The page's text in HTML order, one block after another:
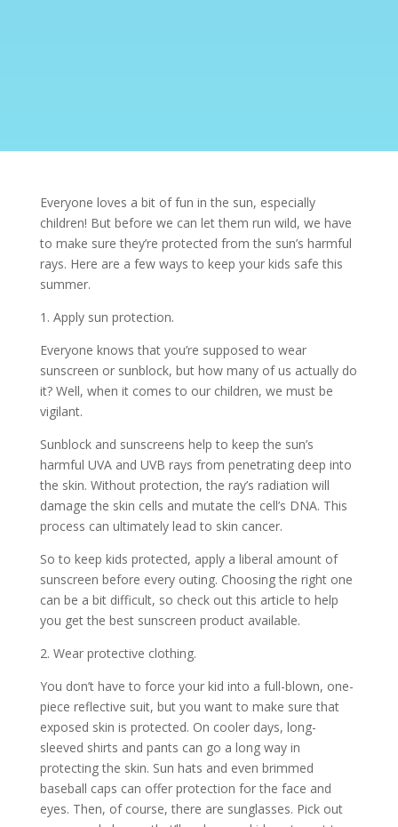
Everyone loves a bit of fun in the sun, especially
children! But before we can let them run wild, we have
to make sure they’re protected from the sun’s harmful
rays. Here are a few ways to keep your kids safe this
summer.
1. Apply sun protection.
Everyone knows that you’re supposed to wear
sunscreen or sunblock, but how many of us actually do
it? Well, when it comes to our children, we must be
vigilant.
Sunblock and sunscreens help to keep the sun’s
harmful UVA and UVB rays from penetrating deep into
the skin. Without protection, the ray’s radiation will
damage the skin cells and mutate the cell’s DNA. This
process can ultimately lead to skin cancer.
So to keep kids protected, apply a liberal amount of
sunscreen before every outing. Choosing the right one
can be a bit difficult, so check out this article to help
you get the best sunscreen product available.
2. Wear protective clothing.
You don’t have to force your kid into a full-blown, one-
piece reflective suit, but you want to make sure that
exposed skin is protected. On cooler days, long-
sleeved shirts and pants can go a long way in
protecting the skin. Sun hats and even brimmed
baseball caps can offer protection for the face and
eyes. Then, of course, there are sunglasses. Pick out